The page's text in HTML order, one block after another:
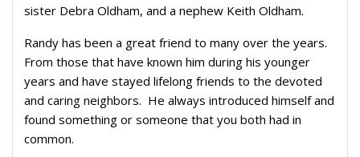
sister Debra Oldham, and a nephew Keith Oldham.
Randy has been a great friend to many over the years.
From those that have known him during his younger
years and have stayed lifelong friends to the devoted
and caring neighbors. He always introduced himself and
found something or someone that you both had in
common.